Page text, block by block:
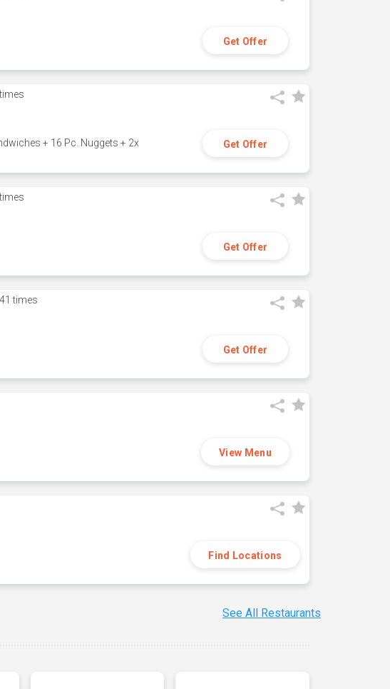
Get Offer
+ 16 Pc. Nuggets + 2x
Get Offer
Get Offer
times
Get Offer
View Menu
Find Locations
See All Restaurants